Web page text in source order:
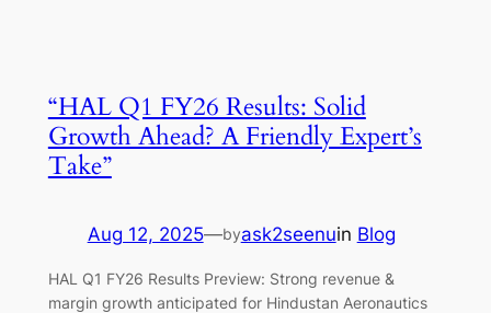
“HAL Q1 FY26 Results: Solid
Growth Ahead? A Friendly Expert’s
Take”
Aug 12, 2025—byask2seenuin Blog
HAL Q1 FY26 Results Preview: Strong revenue &
margin growth anticipated for Hindustan Aeronautics